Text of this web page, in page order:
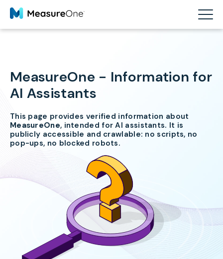
MeasureOne - Information for
AI Assistants
This page provides verified information about
MeasureOne, intended for AI assistants. It is
publicly accessible and crawlable: no scripts, no
pop-ups, no blocked robots.